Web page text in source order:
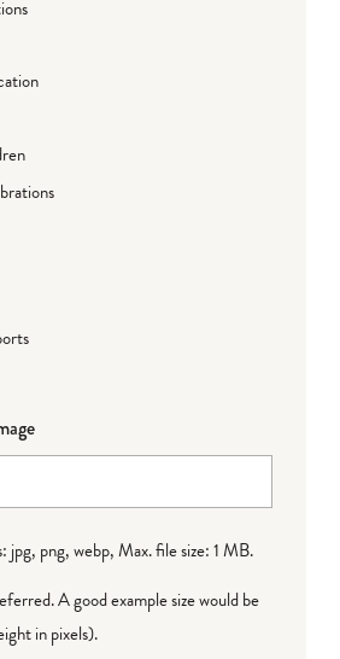
png, webp, Max. file size: 1 MB.
A good example size would be
in pixels).